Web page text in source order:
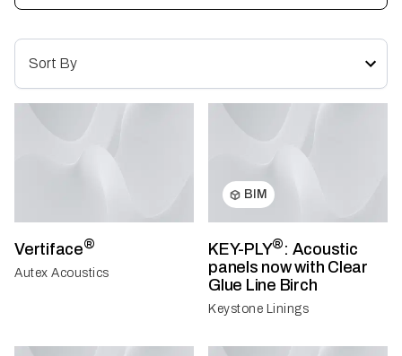
Sort By
Vertiface®
Autex Acoustics
BIM
KEY-PLY®: Acoustic
panels now with Clear
Glue Line Birch
Keystone Linings